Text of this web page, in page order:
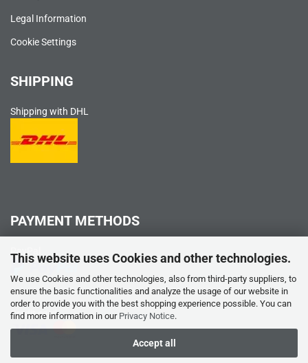
This website uses Cookies and other technologies.
We use Cookies and other technologies, also from third-party suppliers, to
ensure the basic functionalities and analyze the usage of our website in
order to provide you with the best shopping experience possible. You can
find more information in our Privacy Notice.
Accept all
Legal Information
Cookie Settings
SHIPPING
Shipping with DHL
PAYMENT METHODS
PayPal
Credit card